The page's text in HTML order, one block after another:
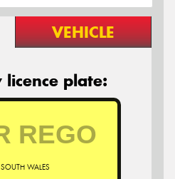
VEHICLE
licence plate:
WALES